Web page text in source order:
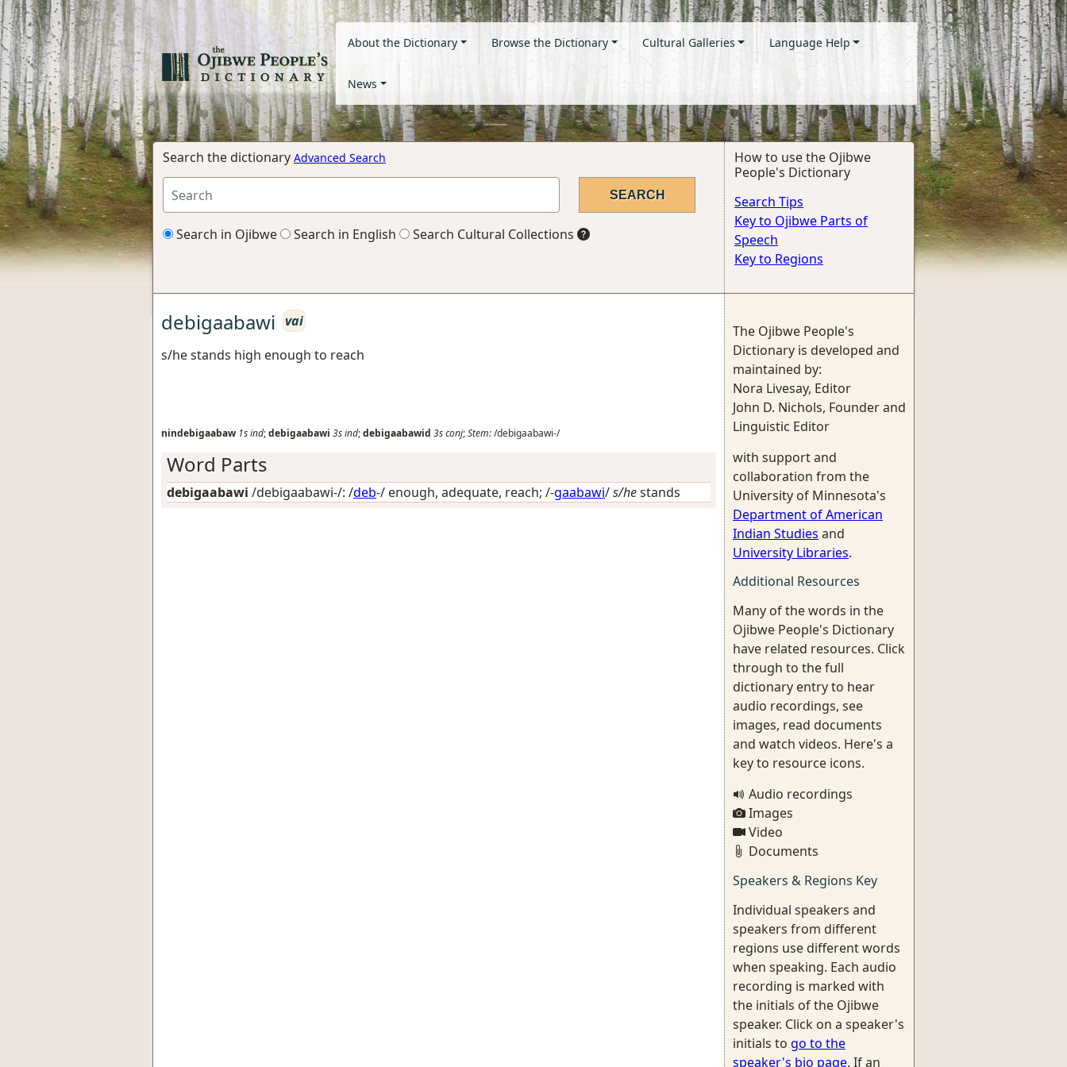
About the Dictionary Browse the Dictionary Cultural Galleries Language Help
News
Search the dictionary Advanced Search
Search in Ojibwe Search in English Search Cultural Collections
How to use the Ojibwe
People's Dictionary
Search Tips
Key to Ojibwe Parts of
Speech
Key to Regions
debigaabawi vai
s/he stands high enough to reach
nindebigaabaw 1sind;debigaabawi 3sind;debigaabawid 3sconj;Stem:/debigaabawi-/
Word Parts
debigaabawi /debigaabawi-/: /deb-/ enough, adequate, reach; /-gaabawi/s/hestands
The Ojibwe People's
Dictionary is developed and
maintained by:
Nora Livesay, Editor
John D. Nichols, Founder and
Linguistic Editor
with support and
collaboration from the
University of Minnesota's
Department of American
Indian Studies and
University Libraries.
Additional Resources
Many of the words in the
Ojibwe People's Dictionary
have related resources. Click
through to the full
dictionary entry to hear
audio recordings, see
images, read documents
and watch videos. Here's a
key to resource icons.
Audio recordings
Images
Video
Documents
Speakers & Regions Key
Individual speakers and
speakers from different
regions use different words
when speaking. Each audio
recording is marked with
the initials of the Ojibwe
speaker. Click on a speaker's
initials to go to the
speaker's bio page. If an